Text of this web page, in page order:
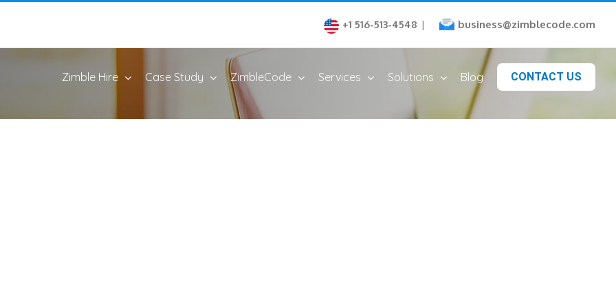
+1 516-513-4548 | business@zimblecode.com
Zimble Hire Case Study ZimbleCode Services Solutions Blog CONTACT US